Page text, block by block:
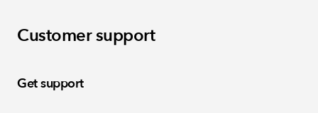
Customer support
Get support